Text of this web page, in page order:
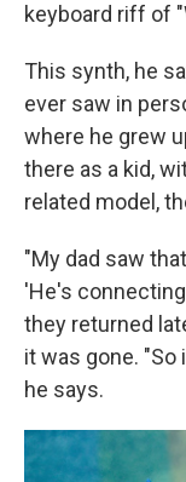
keyboard riff of
This synth, he
ever saw in
where he grew
there as a kid,
related model,
"My dad saw
'He's
they returned
it was gone. "So
he says.